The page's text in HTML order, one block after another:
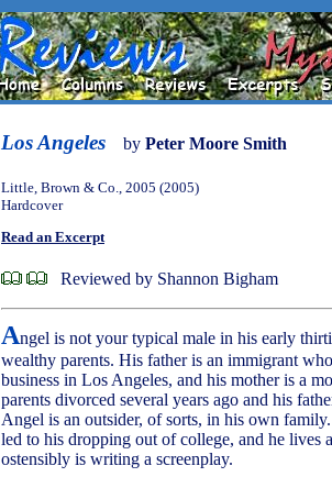
Los Angeles by Peter Moore Smith
Little, Brown & Co., 2005 (2005)
Hardcover
Read an Excerpt
Reviewed by Shannon Bigham
Angel is not your typical male in his early
wealthy parents. His father is an immigrant
business in Los Angeles, and his mother is a
parents divorced several years ago and his
Angel is an outsider, of sorts, in his own
led to his dropping out of college, and he lives
ostensibly is writing a screenplay.